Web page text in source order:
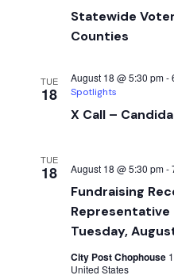
Statewide
Counties
TUE
18
X Call –
August 18 @ 5:30 pm-
Spotlights
TUE
18
Fundraising
Representative
Tuesday,
August 18 @ 5:30 pm-
City Post Chophouse
United States